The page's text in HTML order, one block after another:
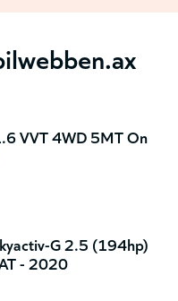
VVT 4WD 5MT On
G 2.5 (194hp)
- 2020